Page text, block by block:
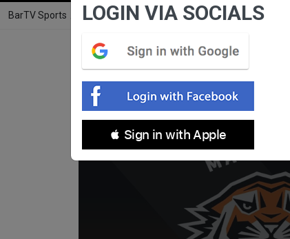
BarTV Sports Rugby League / Laurie Daley Cup Round 3 -
LOGIN VIA SOCIALS
 Sign in with Apple